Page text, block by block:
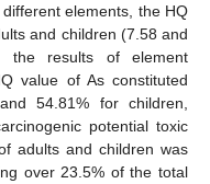
elements, the HQ
and children (7.58 and
the results of element
value of As constituted
54.81% for children,
potential toxic
adults and children was
over 23.5% of the total